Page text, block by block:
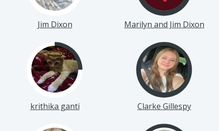
Jim Dixon Marilyn and Jim Dixon
krithika ganti Clarke Gillespy